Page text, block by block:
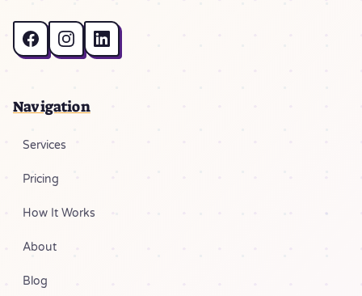
Navigation
Services
Pricing
How It Works
About
Blog